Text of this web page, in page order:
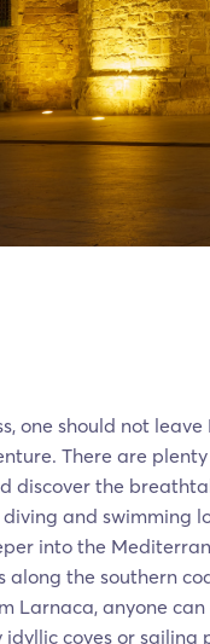
one should not
There are
discover the
and swimming
into the
along the southern
Larnaca, anyone
coves or sailing